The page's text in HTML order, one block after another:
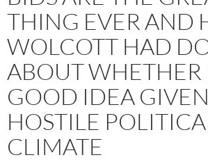
THING EVER AND
WOLCOTT HAD
ABOUT WHETHER
GOOD IDEA
HOSTILE
CLIMATE